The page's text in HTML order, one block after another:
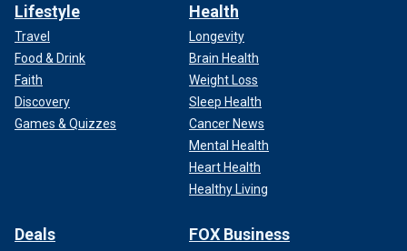
Lifestyle
Travel
Food & Drink
Faith
Discovery
Games & Quizzes
Health
Longevity
Brain Health
Weight Loss
Sleep Health
Cancer News
Mental Health
Heart Health
Healthy Living
Deals FOX Business